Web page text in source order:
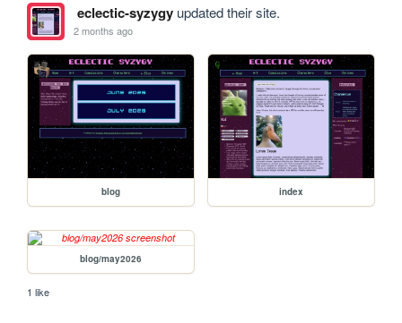
eclectic-syzygyupdated their site.
2 months ago
blog index
blog/may2026
1 like